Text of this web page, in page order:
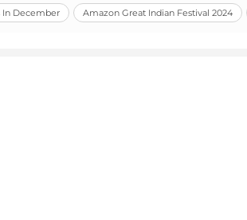
In December Amazon Great Indian Festival 2024